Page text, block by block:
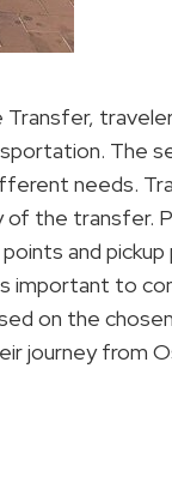
The
needs.
the transfer.
and pickup
important to
on the chosen
journey from